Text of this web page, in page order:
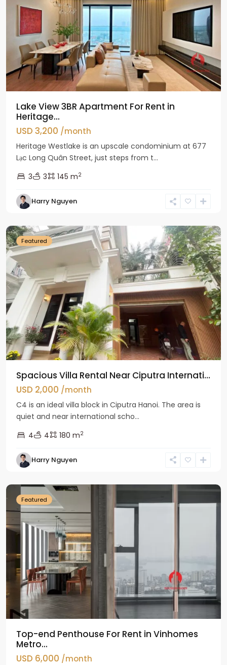
Lake View 3BR Apartment For Rent in
Heritage...
USD 3,200 /month
Heritage Westlake is an upscale condominium at 677
Lạc Long Quân Street, just steps from t...
3
3 145 m2
Harry Nguyen
Ciputra
Featured
Spacious Villa Rental Near Ciputra Internati...
USD 2,000 /month
C4 is an ideal villa block in Ciputra Hanoi. The area is
quiet and near international scho...
4
4 180 m2
Harry Nguyen
Ba
Featured
Top-end Penthouse For Rent in Vinhomes
Metro...
USD 6,000 /month